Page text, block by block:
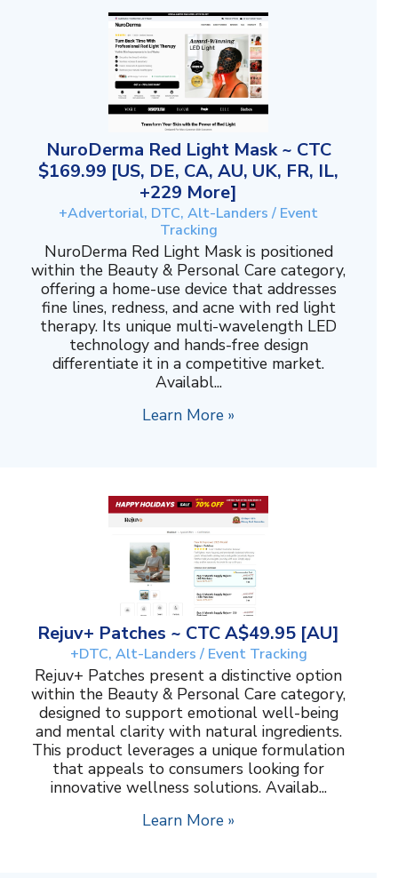
NuroDerma Red Light Mask ~ CTC
$169.99 [US, DE, CA, AU, UK, FR, IL,
+229 More]
+Advertorial, DTC, Alt-Landers / Event
Tracking
NuroDerma Red Light Mask is positioned
within the Beauty & Personal Care category,
offering a home-use device that addresses
fine lines, redness, and acne with red light
therapy. Its unique multi-wavelength LED
technology and hands-free design
differentiate it in a competitive market.
Availabl...
Learn More »
Rejuv+ Patches ~ CTC A$49.95 [AU]
+DTC, Alt-Landers / Event Tracking
Rejuv+ Patches present a distinctive option
within the Beauty & Personal Care category,
designed to support emotional well-being
and mental clarity with natural ingredients.
This product leverages a unique formulation
that appeals to consumers looking for
innovative wellness solutions. Availab...
Learn More »